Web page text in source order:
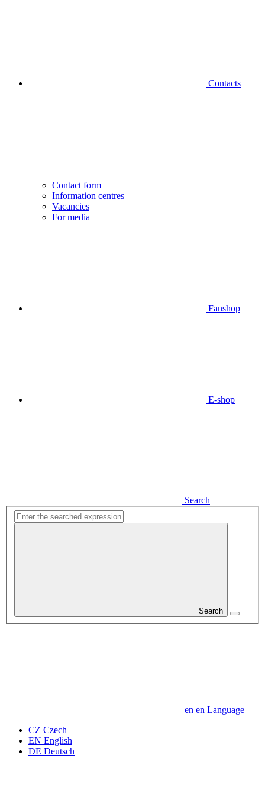
Contacts
Contact form
Information centres
Vacancies
For media
Fanshop
E-shop
Search
Search
en en Language
CZ Czech
EN English
DE Deutsch